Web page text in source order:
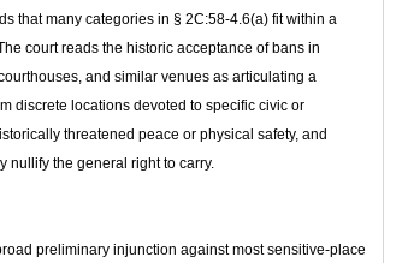
that many categories in § 2C:58‑4.6(a) fit within a
court reads the historic acceptance of bans in
and similar venues as articulating a
discrete locations devoted to specific civic or
threatened peace or physical safety, and
nullify the general right to carry.
preliminary injunction against most sensitive‑place